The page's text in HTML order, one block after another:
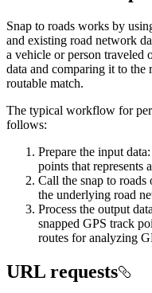
Snap to roads works by
and existing road network
a vehicle or person traveled
data and comparing it to the
routable match.
The typical workflow for
follows:
Prepare the input
points that represents
Call the snap to roads
the underlying road
Process the output
snapped GPS track
routes for analyzing
URL requests